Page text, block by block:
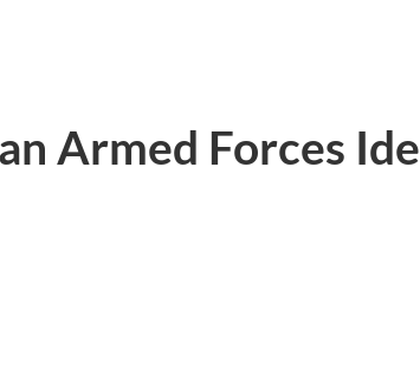
Armed Forces